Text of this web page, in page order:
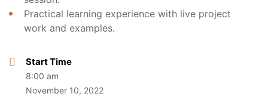
Practical learning experience with live project
work and examples.
Start Time
8:00 am
November 10, 2022